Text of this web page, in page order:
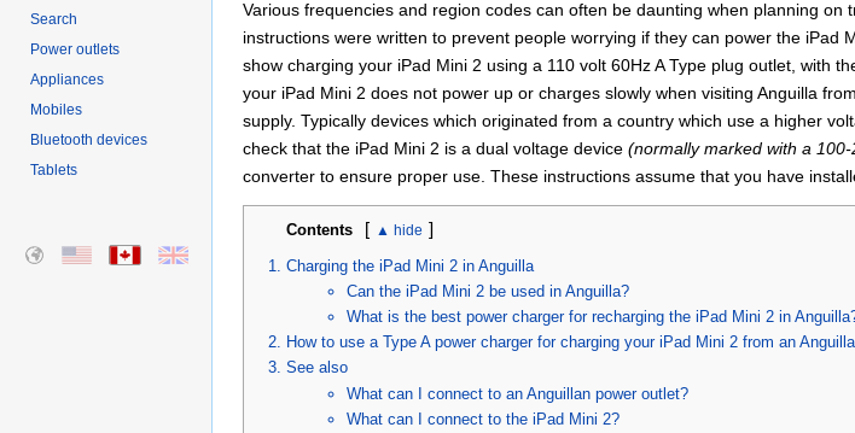
Search
Power outlets
Appliances
Mobiles
Bluetooth devices
Tablets
Various frequencies and region codes can often be daunting when planning
instructions were written to prevent people worrying if they can power the iPad
show charging your iPad Mini 2 using a 110 volt 60Hz A Type plug outlet, with
your iPad Mini 2 does not power up or charges slowly when visiting Anguilla
supply. Typically devices which originated from a country which use a higher
check that the iPad Mini 2 is a dual voltage device (normally marked with a
converter to ensure proper use. These instructions assume that you have
Contents [ ]
Charging the iPad Mini 2 in Anguilla
Can the iPad Mini 2 be used in Anguilla?
What is the best power charger for recharging the iPad Mini 2 in
How to use a Type A power charger for charging your iPad Mini 2 from an
See also
What can I connect to an Anguillan power outlet?
What can I connect to the iPad Mini 2?